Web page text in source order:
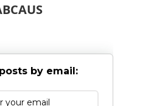
by email: